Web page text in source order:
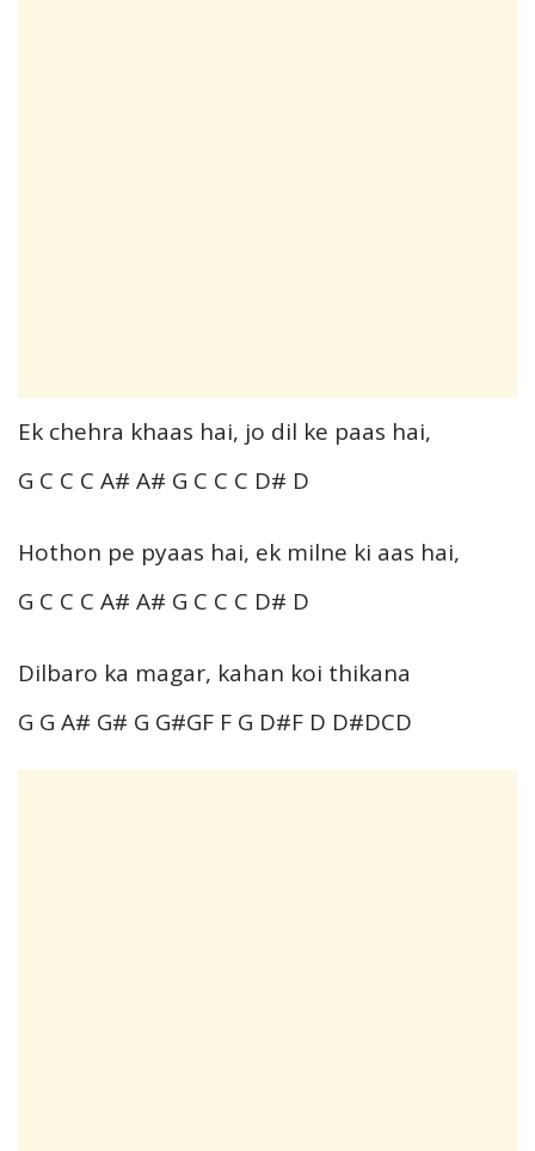
Ek chehra khaas hai, jo dil ke paas hai,
G C C C A# A# G C C C D# D
Hothon pe pyaas hai, ek milne ki aas hai,
G C C C A# A# G C C C D# D
Dilbaro ka magar, kahan koi thikana
G G A# G# G G#GF F G D#F D D#DCD